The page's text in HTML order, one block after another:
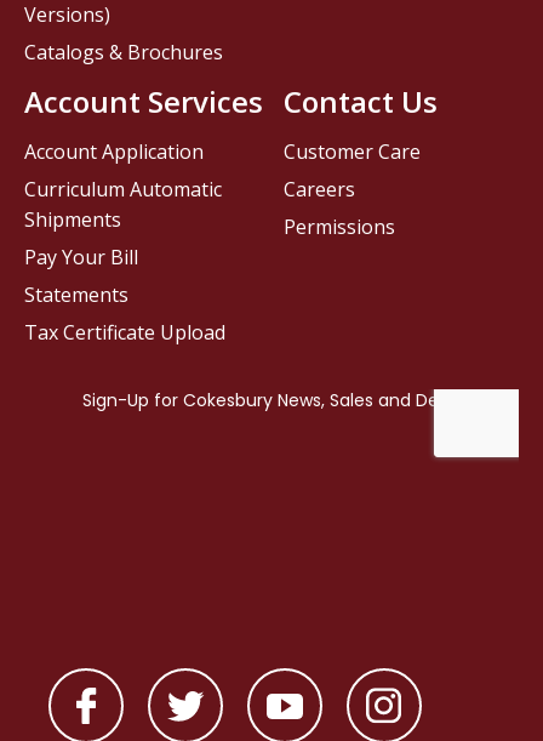
Contact Us
Customer Care
Careers
Permissions
Versions)
Catalogs & Brochures
Account Services
Account Application
Curriculum Automatic
Shipments
Pay Your Bill
Statements
Tax Certificate Upload